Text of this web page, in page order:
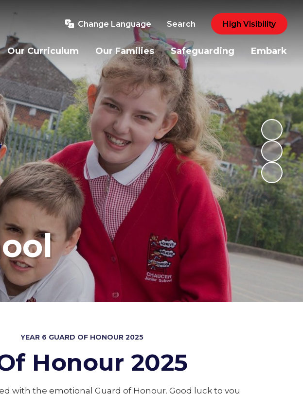
Change Language Search High Visibility
Our Curriculum Our Families Safeguarding Embark
YEAR 6 GUARD OF HONOUR 2025
Honour 2025
with the emotional Guard of Honour. Good luck to you